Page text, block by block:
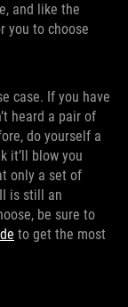
and like the
you to choose
case. If you have
heard a pair of
do yourself a
it’ll blow you
only a set of
is still an
be sure to
to get the most